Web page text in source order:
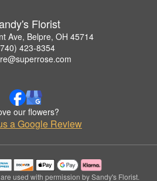
Florist
Ave, Belpre, OH 45714
423-8354
our flowers?
a Google Review
used with permission by Sandy's Florist.